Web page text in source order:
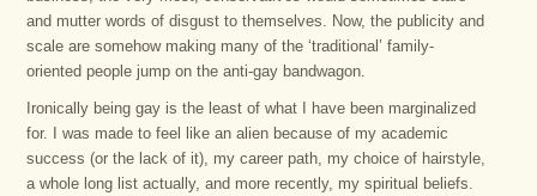
and mutter words of disgust to themselves. Now, the publicity and
scale are somehow making many of the ‘traditional’ family-
oriented people jump on the anti-gay bandwagon.
Ironically being gay is the least of what I have been marginalized
for. I was made to feel like an alien because of my academic
success (or the lack of it), my career path, my choice of hairstyle,
a whole long list actually, and more recently, my spiritual beliefs.